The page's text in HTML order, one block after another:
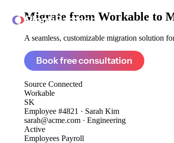
ClonePartner
Migrate from Workable to
A seamless, customizable migration solution
Book free consultation
Source Connected
Workable
SK
Employee #4821 · Sarah Kim
sarah@acme.com · Engineering
Active
Employees Payroll